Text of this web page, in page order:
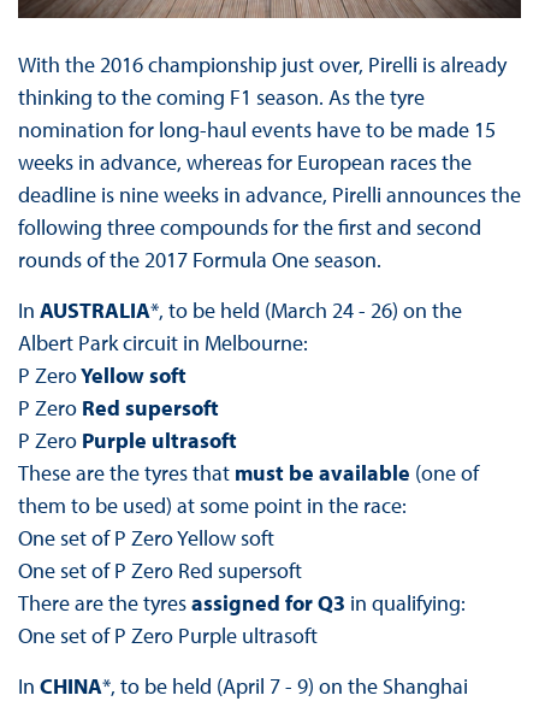
With the 2016 championship just over, Pirelli is already
thinking to the coming F1 season. As the tyre
nomination for long-haul events have to be made 15
weeks in advance, whereas for European races the
deadline is nine weeks in advance, Pirelli announces the
following three compounds for the first and second
rounds of the 2017 Formula One season.
In AUSTRALIA*, to be held (March 24 - 26) on the
Albert Park circuit in Melbourne:
P ZeroYellow soft
P Zero Red supersoft
P Zero Purple ultrasoft
These are the tyres thatmust be available (one of
them to be used) at some point in the race:
One set of P Zero Yellow soft
One set of P Zero Red supersoft
There are the tyresassigned for Q3 in qualifying:
One set of P Zero Purple ultrasoft
In CHINA*, to be held (April 7 - 9) on the Shanghai